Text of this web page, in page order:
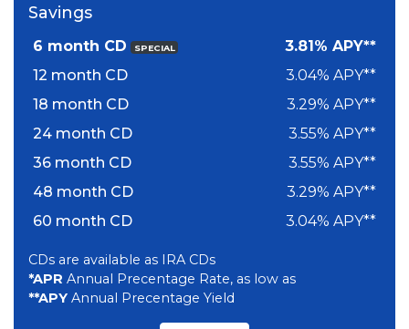
Savings
6 month CD SPECIAL
3.81% APY**
12 month CD
3.04% APY**
18 month CD
3.29% APY**
24 month CD
3.55% APY**
36 month CD
3.55% APY**
48 month CD
3.29% APY**
60 month CD
3.04% APY**
CDs are available as IRA CDs
*APR Annual Precentage Rate, as low as
**APY Annual Precentage Yield